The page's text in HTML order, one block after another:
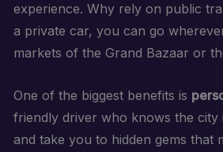
experience. Why rely on public
a private car, you can go
markets of the Grand Bazaar or
One of the biggest benefits is
friendly driver who knows the city
and take you to hidden gems that